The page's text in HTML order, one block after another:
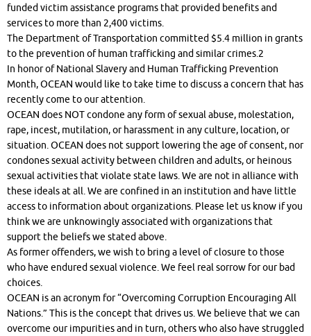
funded victim assistance programs that provided benefits and
services to more than 2,400 victims.
The Department of Transportation committed $5.4 million in grants
to the prevention of human trafficking and similar crimes.2
In honor of National Slavery and Human Trafficking Prevention
Month, OCEAN would like to take time to discuss a concern that has
recently come to our attention.
OCEAN does NOT condone any form of sexual abuse, molestation,
rape, incest, mutilation, or harassment in any culture, location, or
situation. OCEAN does not support lowering the age of consent, nor
condones sexual activity between children and adults, or heinous
sexual activities that violate state laws. We are not in alliance with
these ideals at all. We are confined in an institution and have little
access to information about organizations. Please let us know if you
think we are unknowingly associated with organizations that
support the beliefs we stated above.
As former offenders, we wish to bring a level of closure to those
who have endured sexual violence. We feel real sorrow for our bad
choices.
OCEAN is an acronym for “Overcoming Corruption Encouraging All
Nations.” This is the concept that drives us. We believe that we can
overcome our impurities and in turn, others who also have struggled